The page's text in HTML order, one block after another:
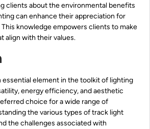
clients about the environmental benefits
can enhance their appreciation for
knowledge empowers clients to make
align with their values.
essential element in the toolkit of lighting
energy efficiency, and aesthetic
choice for a wide range of
the various types of track light
the challenges associated with